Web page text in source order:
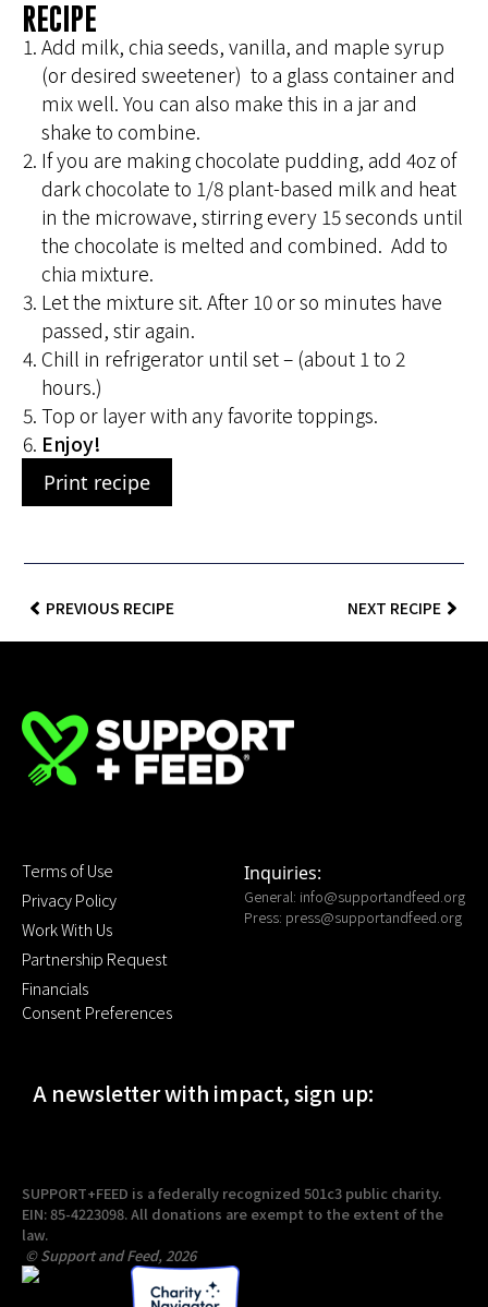
RECIPE
Add milk, chia seeds, vanilla, and maple syrup
(or desired sweetener) to a glass container and
mix well. You can also make this in a jar and
shake to combine.
If you are making chocolate pudding, add 4oz of
dark chocolate to 1/8 plant-based milk and heat
in the microwave, stirring every 15 seconds until
the chocolate is melted and combined. Add to
chia mixture.
Let the mixture sit. After 10 or so minutes have
passed, stir again.
Chill in refrigerator until set – (about 1 to 2
hours.)
Top or layer with any favorite toppings.
Enjoy!
Print recipe
PREVIOUS RECIPE NEXT RECIPE
Terms of Use
Privacy Policy
Work With Us
Partnership Request
Financials
Consent Preferences
Inquiries:
General: info@supportandfeed.org
Press: press@supportandfeed.org
A newsletter with impact, sign up:
SUPPORT+FEED is a federally recognized 501c3 public charity.
EIN: 85-4223098. All donations are exempt to the extent of the
law.
© Support and Feed, 2026